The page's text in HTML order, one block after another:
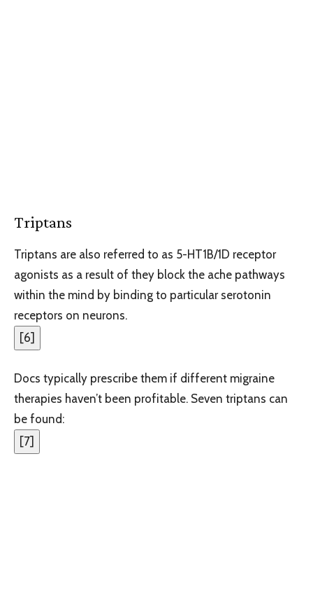
Triptans
Triptans are also referred to as 5-HT1B/1D receptor
agonists as a result of they block the ache pathways
within the mind by binding to particular serotonin
receptors on neurons.
[6]
Docs typically prescribe them if different migraine
therapies haven’t been profitable. Seven triptans can
be found:
[7]